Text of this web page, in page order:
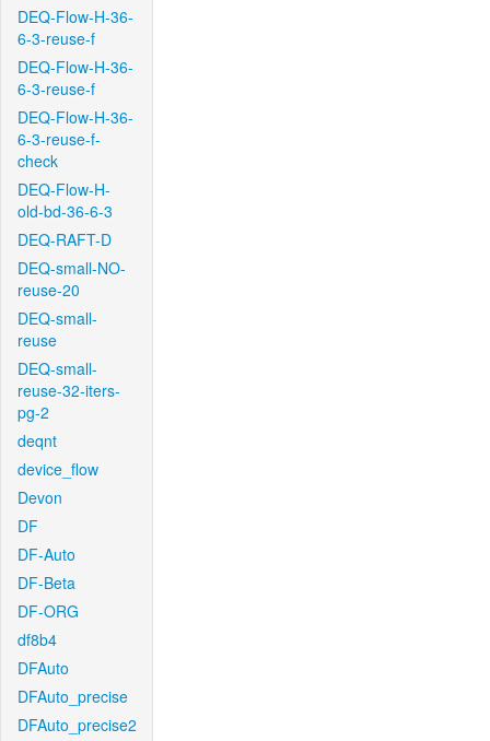
DEQ-Flow-H-36-
6-3-reuse-f
DEQ-Flow-H-36-
6-3-reuse-f
DEQ-Flow-H-36-
6-3-reuse-f-
check
DEQ-Flow-H-
old-bd-36-6-3
DEQ-RAFT-D
DEQ-small-NO-
reuse-20
DEQ-small-
reuse
DEQ-small-
reuse-32-iters-
pg-2
deqnt
device_flow
Devon
DF
DF-Auto
DF-Beta
DF-ORG
df8b4
DFAuto
DFAuto_precise
DFAuto_precise2